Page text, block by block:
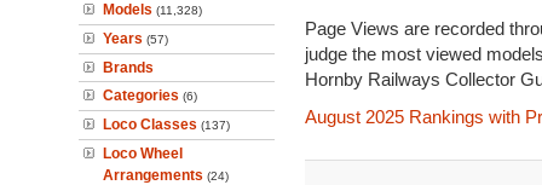
Models (11,328)
Years (57)
Brands
Categories (6)
Loco Classes (137)
Loco Wheel
Arrangements (24)
Page Views are recorded
judge the most viewed
Hornby Railways Collector
August 2025 Rankings with